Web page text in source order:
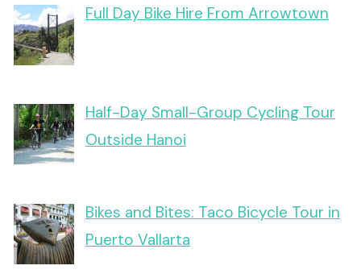
Full Day Bike Hire From Arrowtown
Half-Day Small-Group Cycling Tour
Outside Hanoi
Bikes and Bites: Taco Bicycle Tour in
Puerto Vallarta